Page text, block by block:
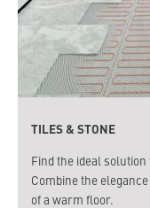
TILES & STONE
Find the ideal
Combine the
of a warm floor.